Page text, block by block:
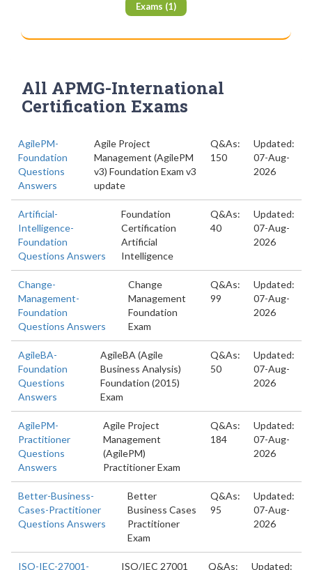
Exams (1)
All APMG-International
Certification Exams
AgilePM-
Foundation
Questions
Answers
Agile Project
Management (AgilePM
v3) Foundation Exam v3
update
Q&As:
150
Updated:
07-Aug-
2026
Artificial-
Intelligence-
Foundation
Questions Answers
Foundation
Certification
Artificial
Intelligence
Q&As:
40
Updated:
07-Aug-
2026
Change-
Management-
Foundation
Questions Answers
Change
Management
Foundation
Exam
Q&As:
99
Updated:
07-Aug-
2026
AgileBA-
Foundation
Questions
Answers
AgileBA (Agile
Business Analysis)
Foundation (2015)
Exam
Q&As:
50
Updated:
07-Aug-
2026
AgilePM-
Practitioner
Questions
Answers
Agile Project
Management
(AgilePM)
Practitioner Exam
Q&As:
184
Updated:
07-Aug-
2026
Better-Business-
Cases-Practitioner
Questions Answers
Better
Business Cases
Practitioner
Exam
Q&As:
95
Updated:
07-Aug-
2026
ISO-IEC-27001- ISO/IEC 27001 Q&As: Updated: